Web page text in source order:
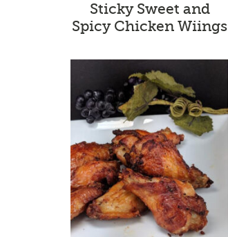
Sticky Sweet and
Spicy Chicken Wiings